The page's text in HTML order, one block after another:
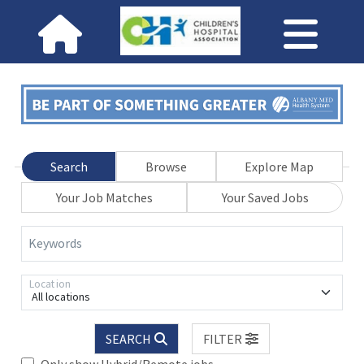
Search Browse
Explore Map
Your Job Matches
Your Saved Jobs
Keywords
All locations
Location
SEARCH
FILTER